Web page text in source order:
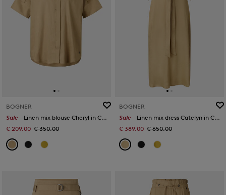
BOGNER
Sale
Linen mix blouse Cheryl in Camel
€ 209.00 € 350.00
BOGNER
Sale
Linen mix dress Catelyn in Camel
€ 389.00 € 650.00